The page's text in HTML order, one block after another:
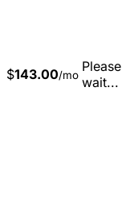
$143.00/mo
Please
wait...